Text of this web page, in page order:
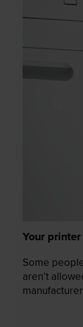
Your
Some
aren’t